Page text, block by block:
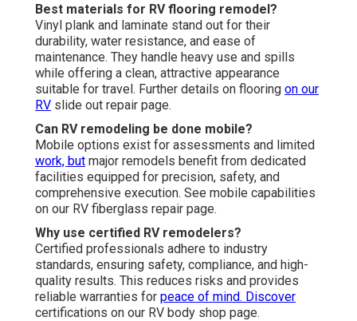
Best materials for RV flooring remodel?
Vinyl plank and laminate stand out for their
durability, water resistance, and ease of
maintenance. They handle heavy use and spills
while offering a clean, attractive appearance
suitable for travel. Further details on flooring on our
RV slide out repair page.
Can RV remodeling be done mobile?
Mobile options exist for assessments and limited
work, but major remodels benefit from dedicated
facilities equipped for precision, safety, and
comprehensive execution. See mobile capabilities
on our RV fiberglass repair page.
Why use certified RV remodelers?
Certified professionals adhere to industry
standards, ensuring safety, compliance, and high-
quality results. This reduces risks and provides
reliable warranties for peace of mind. Discover
certifications on our RV body shop page.